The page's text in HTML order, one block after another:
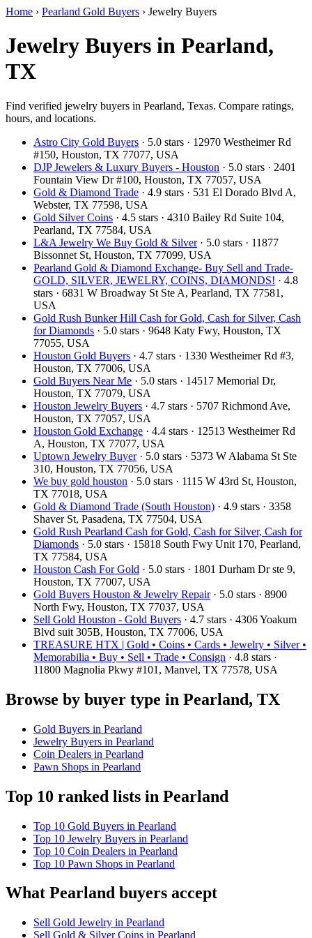
Home › Pearland Gold Buyers › Jewelry Buyers
Jewelry Buyers in Pearland,
TX
Find verified jewelry buyers in Pearland, Texas. Compare ratings,
hours, and locations.
Astro City Gold Buyers · 5.0 stars · 12970 Westheimer Rd
#150, Houston, TX 77077, USA
DJP Jewelers & Luxury Buyers - Houston · 5.0 stars · 2401
Fountain View Dr #100, Houston, TX 77057, USA
Gold & Diamond Trade · 4.9 stars · 531 El Dorado Blvd A,
Webster, TX 77598, USA
Gold Silver Coins · 4.5 stars · 4310 Bailey Rd Suite 104,
Pearland, TX 77584, USA
L&A Jewelry We Buy Gold & Silver· 5.0 stars · 11877
Bissonnet St, Houston, TX 77099, USA
Pearland Gold & Diamond Exchange- Buy Sell and Trade-
GOLD, SILVER, JEWELRY, COINS, DIAMONDS! · 4.8
stars · 6831 W Broadway St Ste A, Pearland, TX 77581,
USA
Gold Rush Bunker Hill Cash for Gold, Cash for Silver, Cash
for Diamonds · 5.0 stars · 9648 Katy Fwy, Houston, TX
77055, USA
Houston Gold Buyers · 4.7 stars · 1330 Westheimer Rd #3,
Houston, TX 77006, USA
Gold Buyers Near Me · 5.0 stars · 14517 Memorial Dr,
Houston, TX 77079, USA
Houston Jewelry Buyers · 4.7 stars · 5707 Richmond Ave,
Houston, TX 77057, USA
Houston Gold Exchange · 4.4 stars · 12513 Westheimer Rd
A, Houston, TX 77077, USA
Uptown Jewelry Buyer· 5.0 stars · 5373 W Alabama St Ste
310, Houston, TX 77056, USA
We buy gold houston · 5.0 stars · 1115 W 43rd St, Houston,
TX 77018, USA
Gold & Diamond Trade (South Houston) · 4.9 stars · 3358
Shaver St, Pasadena, TX 77504, USA
Gold Rush Pearland Cash for Gold, Cash for Silver, Cash for
Diamonds · 5.0 stars · 15818 South Fwy Unit 170, Pearland,
TX 77584, USA
Houston Cash For Gold · 5.0 stars · 1801 Durham Dr ste 9,
Houston, TX 77007, USA
Gold Buyers Houston & Jewelry Repair· 5.0 stars · 8900
North Fwy, Houston, TX 77037, USA
Sell Gold Houston - Gold Buyers · 4.7 stars · 4306 Yoakum
Blvd suit 305B, Houston, TX 77006, USA
TREASURE HTX | Gold • Coins • Cards • Jewelry • Silver •
Memorabilia • Buy • Sell • Trade • Consign · 4.8 stars ·
11800 Magnolia Pkwy #101, Manvel, TX 77578, USA
Browse by buyer type in Pearland, TX
Gold Buyers in Pearland
Jewelry Buyers in Pearland
Coin Dealers in Pearland
Pawn Shops in Pearland
Top 10 ranked lists in Pearland
Top 10 Gold Buyers in Pearland
Top 10 Jewelry Buyers in Pearland
Top 10 Coin Dealers in Pearland
Top 10 Pawn Shops in Pearland
What Pearland buyers accept
Sell Gold Jewelry in Pearland
Sell Gold & Silver Coins in Pearland